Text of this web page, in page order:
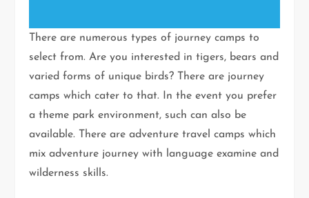
There are numerous types of journey camps to
select from. Are you interested in tigers, bears and
varied forms of unique birds? There are journey
camps which cater to that. In the event you prefer
a theme park environment, such can also be
available. There are adventure travel camps which
mix adventure journey with language examine and
wilderness skills.